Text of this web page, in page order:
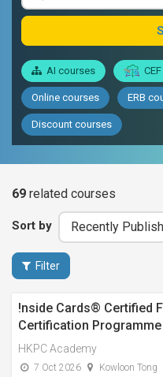
AI courses
Online courses ERB
Discount courses
69 related courses
Sort by
Filter
!nside Cards®️ Certified
Certification
HKPC Academy
7 Oct 2026
Kowloon Tong